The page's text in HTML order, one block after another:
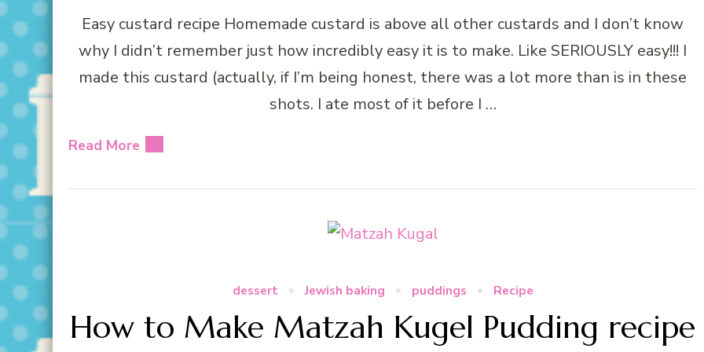
Easy custard recipe Homemade custard is above all other custards and I don’t know
why I didn’t remember just how incredibly easy it is to make. Like SERIOUSLY easy!!! I
made this custard (actually, if I’m being honest, there was a lot more than is in these
shots. I ate most of it before I …
Read More
dessert Jewish baking puddings Recipe
How to Make Matzah Kugel Pudding recipe